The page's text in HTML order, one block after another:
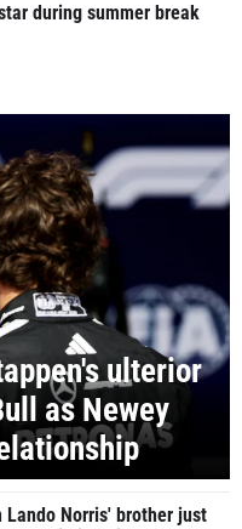
during summer break
ulterior
as Newey
Lando Norris' brother just